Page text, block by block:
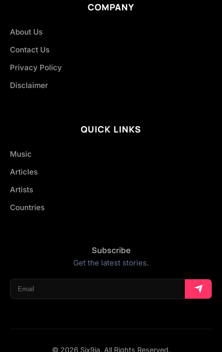
COMPANY
About Us
Contact Us
Privacy Policy
Disclaimer
QUICK LINKS
Music
Articles
Artists
Countries
Subscribe
Get the latest stories.
© 2026 Six9ja. All Rights Reserved.